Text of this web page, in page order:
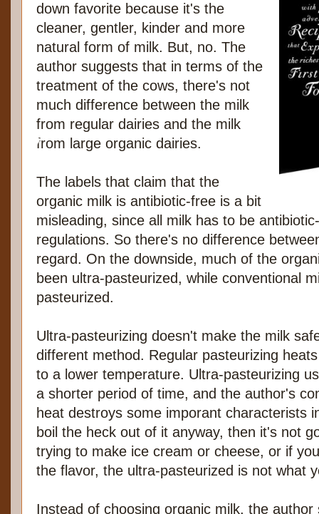
down favorite because it's the
cleaner, gentler, kinder and more
natural form of milk. But, no. The
author suggests that in terms of the
treatment of the cows, there's not
much difference between the milk
from regular dairies and the milk
from large organic dairies.
The labels that claim that the
organic milk is antibiotic-free is a bit
misleading, since all milk has to be
regulations. So there's no difference
regard. On the downside, much of the
been ultra-pasteurized, while conventional
pasteurized.
Ultra-pasteurizing doesn't make the milk
different method. Regular pasteurizing
to a lower temperature. Ultra-pasteurizing
a shorter period of time, and the author's
heat destroys some imporant characterists
boil the heck out of it anyway, then it's not
trying to make ice cream or cheese, or if
the flavor, the ultra-pasteurized is not what
Instead of choosing organic milk, the